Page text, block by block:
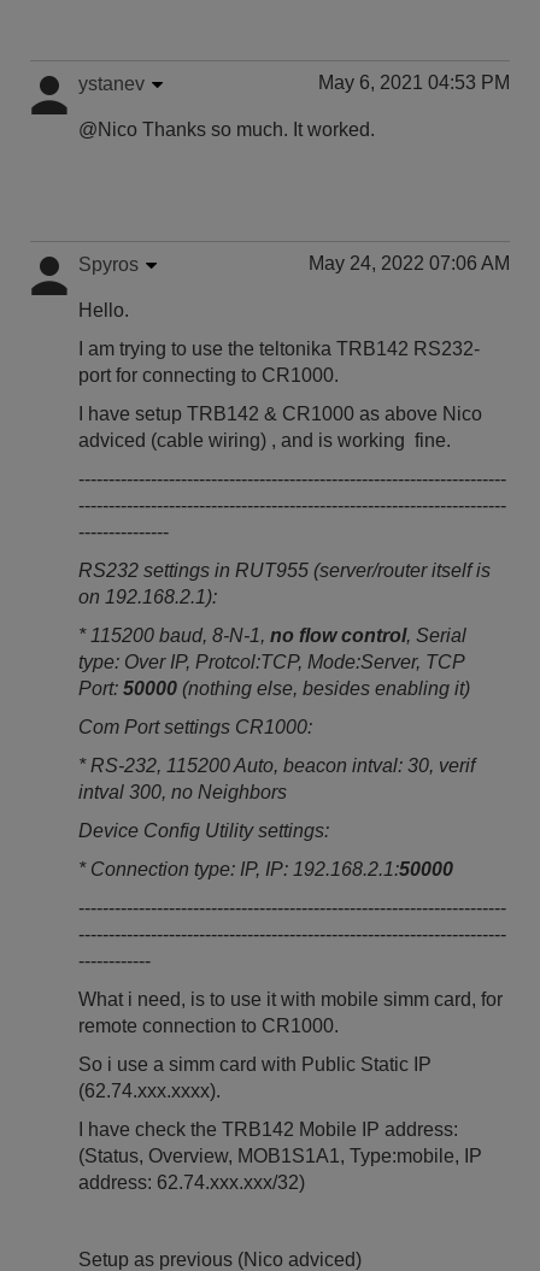
ystanev May 6, 2021 04:53 PM
@Nico Thanks so much. It worked.
Spyros May 24, 2022 07:06 AM
Hello.
I am trying to use the teltonika TRB142 RS232-
port for connecting to CR1000.
I have setup TRB142 & CR1000 as above Nico
adviced (cable wiring) , and is working fine.
-----------------------------------------------------------------------
-----------------------------------------------------------------------
---------------
RS232 settings in RUT955 (server/router itself is
on 192.168.2.1):
* 115200 baud, 8-N-1, no flow control, Serial
type: Over IP, Protcol:TCP, Mode:Server, TCP
Port: 50000 (nothing else, besides enabling it)
Com Port settings CR1000:
* RS-232, 115200 Auto, beacon intval: 30, verif
intval 300, no Neighbors
Device Config Utility settings:
* Connection type: IP, IP: 192.168.2.1:50000
-----------------------------------------------------------------------
-----------------------------------------------------------------------
------------
What i need, is to use it with mobile simm card, for
remote connection to CR1000.
So i use a simm card with Public Static IP
(62.74.xxx.xxxx).
I have check the TRB142 Mobile IP address:
(Status, Overview, MOB1S1A1, Type:mobile, IP
address: 62.74.xxx.xxx/32)
Setup as previous (Nico adviced)